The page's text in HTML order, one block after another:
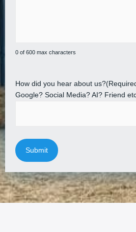
0 of 600 max characters
How did you hear about us?
Google? Social Media? AI? Friend